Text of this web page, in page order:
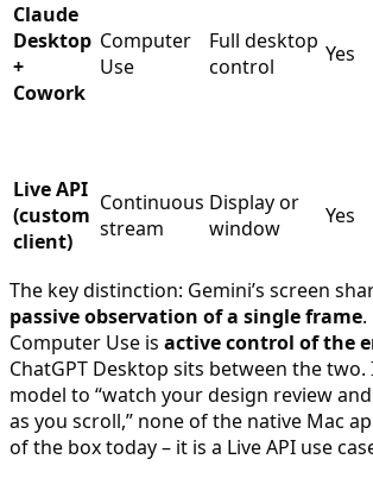
Claude
Desktop
+
Cowork
Computer
Use
Full desktop
control
Yes
Live API
(custom
client)
Continuous
stream
Display or
window
Yes
The key distinction: Gemini’s screen
passive observation of a single frame.
Computer Use is active control of the
ChatGPT Desktop sits between the
model to “watch your design review
as you scroll,” none of the native Mac
of the box today – it is a Live API use